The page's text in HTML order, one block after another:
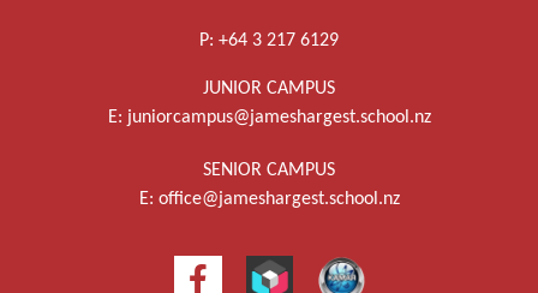
P: +64 3 217 6129
JUNIOR CAMPUS
E: juniorcampus@jameshargest.school.nz
SENIOR CAMPUS
E: office@jameshargest.school.nz